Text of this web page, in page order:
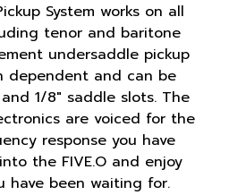
System works on all
tenor and baritone
undersaddle pickup
dependent and can be
1/8" saddle slots. The
are voiced for the
response you have
the FIVE.O and enjoy
have been waiting for.